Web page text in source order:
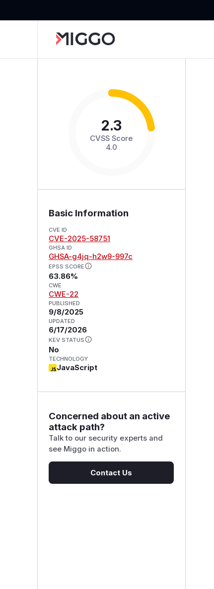
2.3
CVSS Score
4.0
Basic Information
CVE ID
CVE-2025-58751
GHSA ID
GHSA-g4jq-h2w9-997c
EPSS SCORE
63.86%
CWE
CWE-22
PUBLISHED
9/8/2025
UPDATED
6/17/2026
KEV STATUS
No
TECHNOLOGY
JavaScript
Concerned about an active
attack path?
Talk to our security experts and
see Miggo in action.
Contact Us